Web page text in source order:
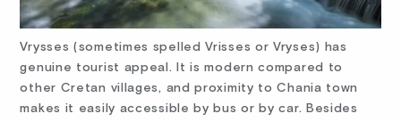
Vrysses (sometimes spelled Vrisses or Vryses) has
genuine tourist appeal. It is modern compared to
other Cretan villages, and proximity to Chania town
makes it easily accessible by bus or by car. Besides